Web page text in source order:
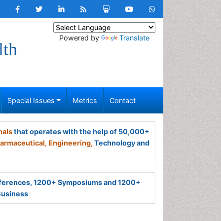
Powered by Translate
Special Issues Metrics Contact
that operates with the help of 50,000+
Engineering, Technology and
1200+ Symposiums and 1200+